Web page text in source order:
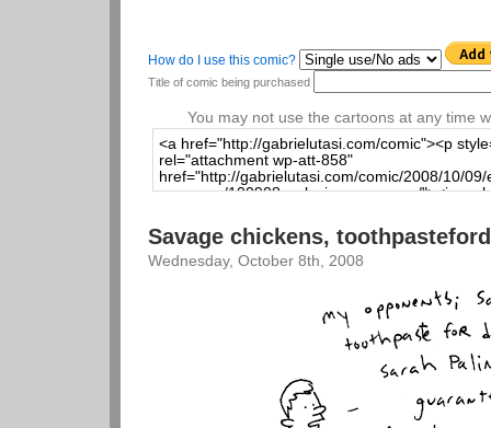
How do I use this comic?
Title of comic being purchased
You may not use the cartoons at any time
Savage chickens,
Wednesday, October 8th, 2008